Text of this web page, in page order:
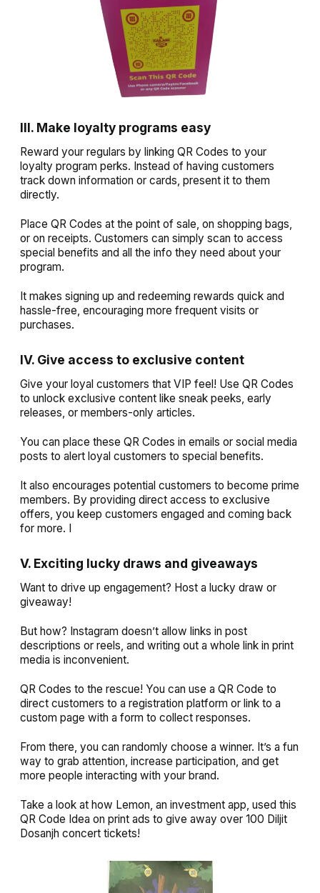
III. Make loyalty programs easy
Reward your regulars by linking QR Codes to your
loyalty program perks. Instead of having customers
track down information or cards, present it to them
directly.
Place QR Codes at the point of sale, on shopping bags,
or on receipts. Customers can simply scan to access
special benefits and all the info they need about your
program.
It makes signing up and redeeming rewards quick and
hassle-free, encouraging more frequent visits or
purchases.
IV. Give access to exclusive content
Give your loyal customers that VIP feel! Use QR Codes
to unlock exclusive content like sneak peeks, early
releases, or members-only articles.
You can place these QR Codes in emails or social media
posts to alert loyal customers to special benefits.
It also encourages potential customers to become prime
members. By providing direct access to exclusive
offers, you keep customers engaged and coming back
for more. I
V. Exciting lucky draws and giveaways
Want to drive up engagement? Host a lucky draw or
giveaway!
But how? Instagram doesn’t allow links in post
descriptions or reels, and writing out a whole link in print
media is inconvenient.
QR Codes to the rescue! You can use a QR Code to
direct customers to a registration platform or link to a
custom page with a form to collect responses.
From there, you can randomly choose a winner. It’s a fun
way to grab attention, increase participation, and get
more people interacting with your brand.
Take a look at how Lemon, an investment app, used this
QR Code Idea on print ads to give away over 100 Diljit
Dosanjh concert tickets!